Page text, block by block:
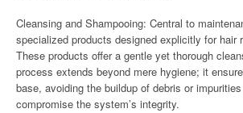
Cleansing and Shampooing: Central to
specialized products designed explicitly for hair
These products offer a gentle yet thorough
process extends beyond mere hygiene; it
base, avoiding the buildup of debris or
compromise the system’s integrity.